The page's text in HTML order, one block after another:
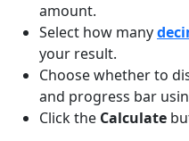
amount.
Select how many
your result.
Choose whether to
and progress bar
Click the Calculate